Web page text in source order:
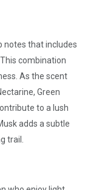
notes that includes
combination
As the scent
Green
to a lush
adds a subtle
trail.